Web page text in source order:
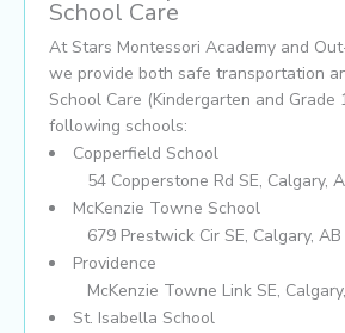
School Care
At Stars Montessori Academy and
we provide both safe transportation
School Care (Kindergarten and Grade
following schools:
Copperfield School
54 Copperstone Rd SE, Calgary,
McKenzie Towne School
679 Prestwick Cir SE, Calgary, AB
Providence
McKenzie Towne Link SE,
St. Isabella School